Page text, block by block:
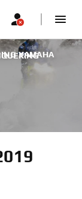
YAMAHA